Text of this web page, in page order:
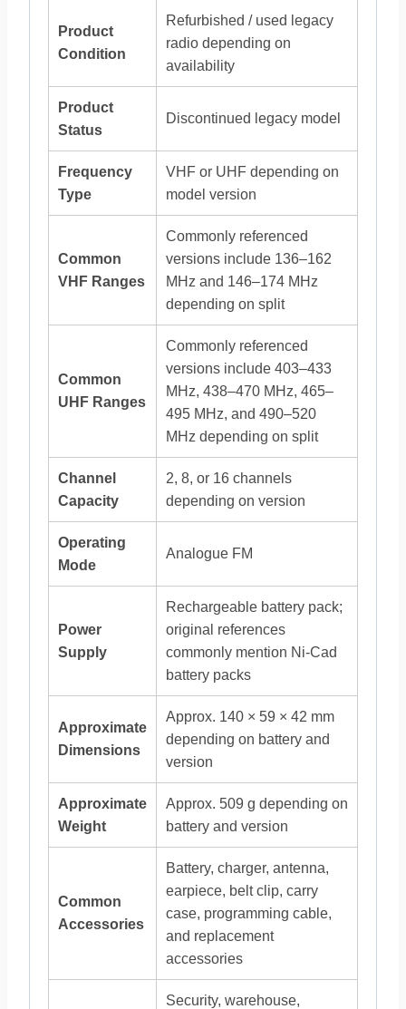
Product
Condition
Refurbished / used legacy
radio depending on
availability
Product
Status
Discontinued legacy model
Frequency
Type
VHF or UHF depending on
model version
Common
VHF Ranges
Commonly referenced
versions include 136–162
MHz and 146–174 MHz
depending on split
Common
UHF Ranges
Commonly referenced
versions include 403–433
MHz, 438–470 MHz, 465–
495 MHz, and 490–520
MHz depending on split
Channel
Capacity
2, 8, or 16 channels
depending on version
Operating
Mode
Analogue FM
Power
Supply
Rechargeable battery pack;
original references
commonly mention Ni-Cad
battery packs
Approximate
Dimensions
Approx. 140 × 59 × 42 mm
depending on battery and
version
Approximate
Weight
Approx. 509 g depending on
battery and version
Common
Accessories
Battery, charger, antenna,
earpiece, belt clip, carry
case, programming cable,
and replacement
accessories
Security, warehouse,